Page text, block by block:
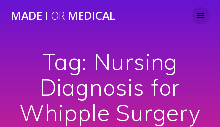
to
MADE FOR MEDICAL
Tag: Nursing
Diagnosis for
Whipple Surgery